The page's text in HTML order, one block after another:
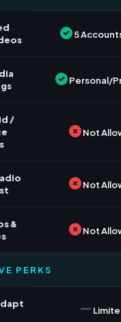
5
Personal/
/
Not
Not
&
Not
PERKS